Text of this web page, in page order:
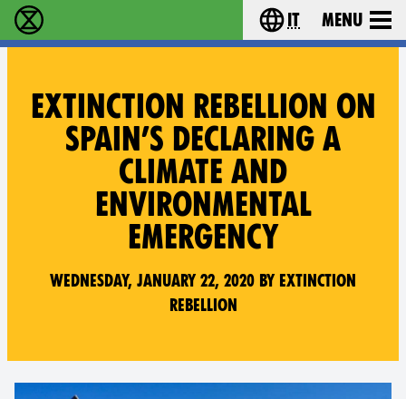
Extinction Rebellion - Home Choose your
it Menu
EXTINCTION REBELLION ON
SPAIN’S DECLARING A
CLIMATE AND
ENVIRONMENTAL
EMERGENCY
Wednesday, January 22, 2020 by Extinction
Rebellion